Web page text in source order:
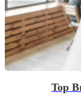
Top